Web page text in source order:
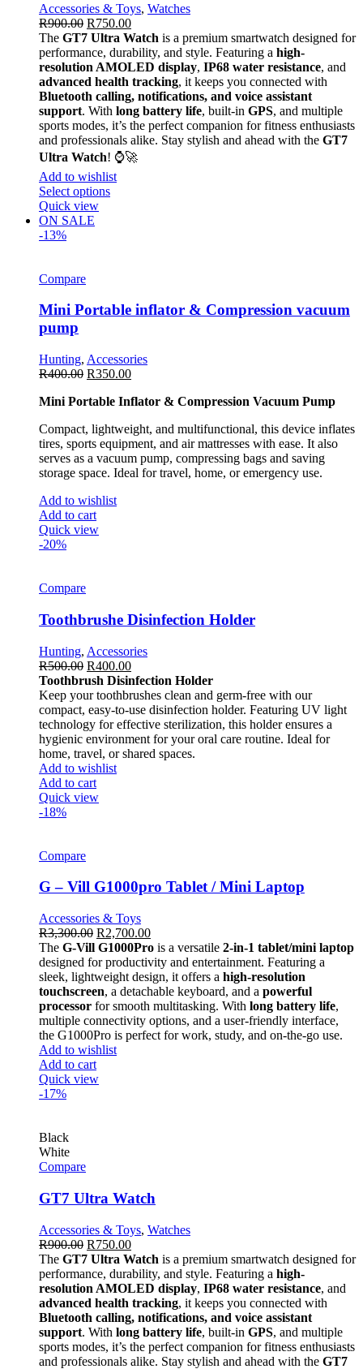
Accessories & Toys, Watches
R900.00 R750.00
The GT7 Ultra Watch is a premium smartwatch designed for
performance, durability, and style. Featuring a high-
resolution AMOLED display, IP68 water resistance, and
advanced health tracking, it keeps you connected with
Bluetooth calling, notifications, and voice assistant
support. With long battery life, built-in GPS, and multiple
sports modes, it’s the perfect companion for fitness enthusiasts
and professionals alike. Stay stylish and ahead with the GT7
Ultra Watch! ⌚🚀
Add to wishlist
Select options
Quick view
ON SALE
-13%
Compare
Mini Portable inflator & Compression vacuum
pump
Hunting, Accessories
R400.00 R350.00
Mini Portable Inflator & Compression Vacuum Pump
Compact, lightweight, and multifunctional, this device inflates
tires, sports equipment, and air mattresses with ease. It also
serves as a vacuum pump, compressing bags and saving
storage space. Ideal for travel, home, or emergency use.
Add to wishlist
Add to cart
Quick view
-20%
Compare
Toothbrushe Disinfection Holder
Hunting, Accessories
R500.00 R400.00
Toothbrush Disinfection Holder
Keep your toothbrushes clean and germ-free with our
compact, easy-to-use disinfection holder. Featuring UV light
technology for effective sterilization, this holder ensures a
hygienic environment for your oral care routine. Ideal for
home, travel, or shared spaces.
Add to wishlist
Add to cart
Quick view
-18%
Compare
G – Vill G1000pro Tablet / Mini Laptop
Accessories & Toys
R3,300.00 R2,700.00
The G-Vill G1000Pro is a versatile 2-in-1 tablet/mini laptop
designed for productivity and entertainment. Featuring a
sleek, lightweight design, it offers a high-resolution
touchscreen, a detachable keyboard, and a powerful
processor for smooth multitasking. With long battery life,
multiple connectivity options, and a user-friendly interface,
the G1000Pro is perfect for work, study, and on-the-go use.
Add to wishlist
Add to cart
Quick view
-17%
Black
White
Compare
GT7 Ultra Watch
Accessories & Toys, Watches
R900.00 R750.00
The GT7 Ultra Watch is a premium smartwatch designed for
performance, durability, and style. Featuring a high-
resolution AMOLED display, IP68 water resistance, and
advanced health tracking, it keeps you connected with
Bluetooth calling, notifications, and voice assistant
support. With long battery life, built-in GPS, and multiple
sports modes, it’s the perfect companion for fitness enthusiasts
and professionals alike. Stay stylish and ahead with the GT7